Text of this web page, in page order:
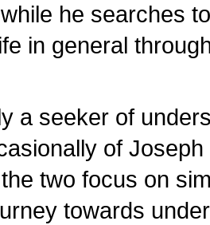
he searches
in general
a seeker of
of
two focus on
towards